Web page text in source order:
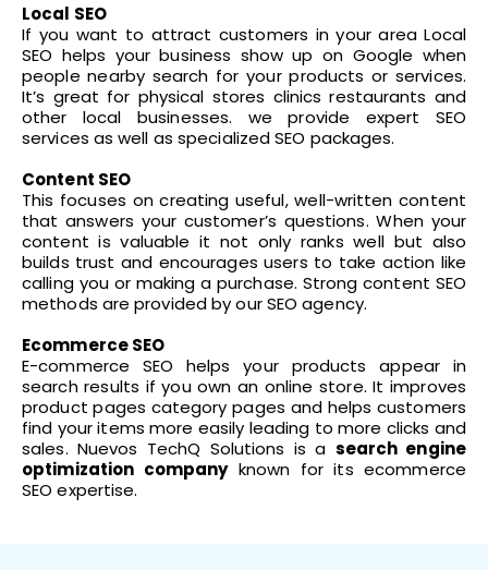
Local SEO
If you want to attract customers in your area Local
SEO helps your business show up on Google when
people nearby search for your products or services.
It’s great for physical stores clinics restaurants and
other local businesses. we provide expert SEO
services as well as specialized SEO packages.
Content SEO
This focuses on creating useful, well-written content
that answers your customer’s questions. When your
content is valuable it not only ranks well but also
builds trust and encourages users to take action like
calling you or making a purchase. Strong content SEO
methods are provided by our SEO agency.
Ecommerce SEO
E-commerce SEO helps your products appear in
search results if you own an online store. It improves
product pages category pages and helps customers
find your items more easily leading to more clicks and
sales. Nuevos TechQ Solutions is a search engine
optimization companyknown for its ecommerce
SEO expertise.